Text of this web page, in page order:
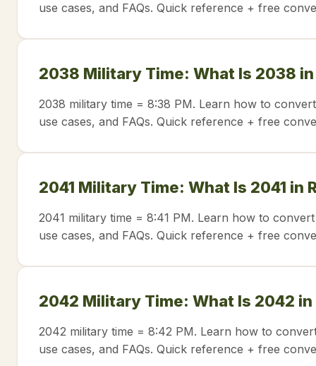
use cases, and FAQs. Quick reference + free
2038 Military Time: What Is 2038
2038 military time = 8:38 PM. Learn how to
use cases, and FAQs. Quick reference + free
2041 Military Time: What Is 2041 in
2041 military time = 8:41 PM. Learn how to
use cases, and FAQs. Quick reference + free
2042 Military Time: What Is 2042 in
2042 military time = 8:42 PM. Learn how to
use cases, and FAQs. Quick reference + free